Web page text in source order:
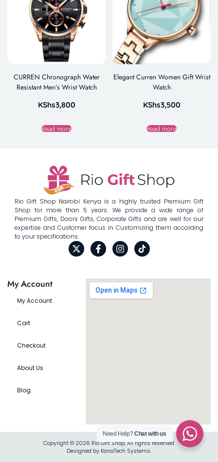
CURREN Chronograph Water
Resistant Men’s Wrist Watch
KShs3,800
Read more
Elegant Curren Women Gift Wrist
Watch
KShs3,500
Read more
Rio Gift Shop Nairobi Kenya is a highly trusted Premium Gift
Shop for more than 5 years. We provide a wide range of
Premium Gifts, Doors Gifts, Corporate Gifts and are well for our
expertise and Customer focus in Customizing them according
to your specifications.
My Account
My Account
Cart
Checkout
About Us
Blog
Copyright © 2026 Rio Gift Shop, All rights reserved.
Designed by KanaTech Systems.
Need Help?Chat with us